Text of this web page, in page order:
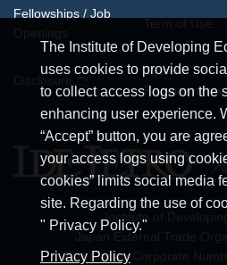
The Institute of Developing
uses cookies to provide
to collect access logs on the
enhancing user experience.
“Accept” button, you are
your access logs using
cookies” limits social media
site. Regarding the use of
" Privacy Policy."
Privacy Policy
Fellowships / Job
System
Requirements
Institute of
Japan External Trade
JCN (Japan Corporate